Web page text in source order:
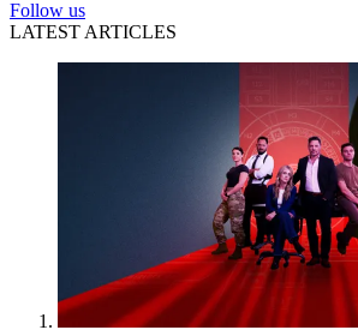
Follow us
LATEST ARTICLES